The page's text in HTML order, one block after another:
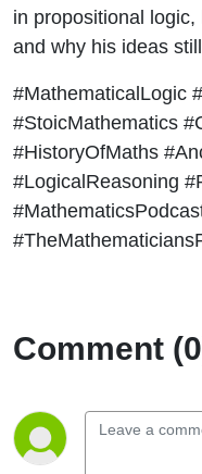
in propositional
and why his ideas
#MathematicalLogic
#StoicMathematics
#HistoryOfMaths
#LogicalReasoning
Comment